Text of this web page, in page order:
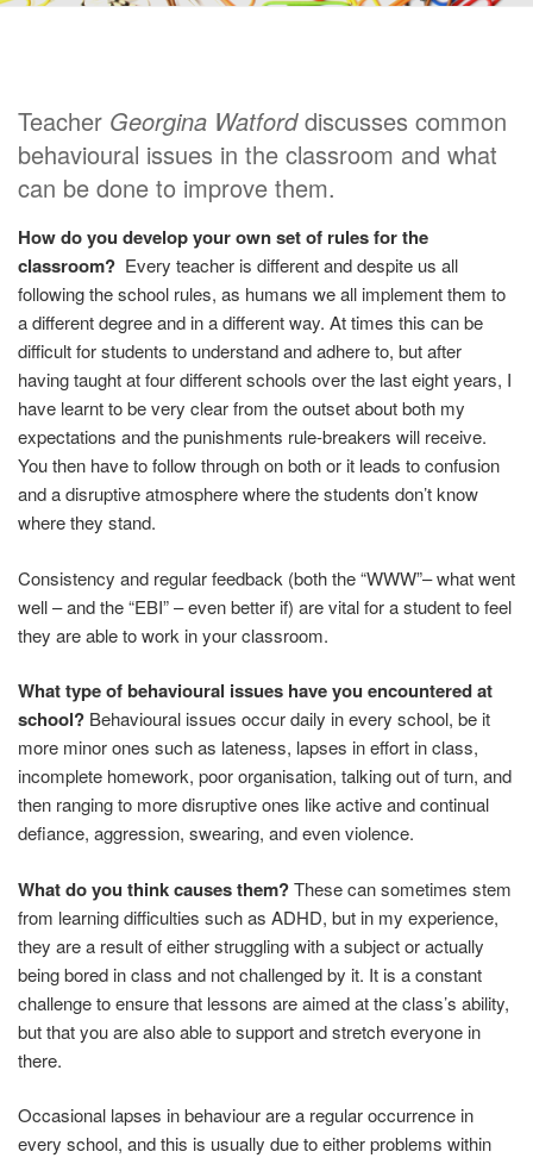
Teacher Georgina Watforddiscusses common
behavioural issues in the classroom and what
can be done to improve them.
How do you develop your own set of rules for the
classroom? Every teacher is different and despite us all
following the school rules, as humans we all implement them to
a different degree and in a different way. At times this can be
difficult for students to understand and adhere to, but after
having taught at four different schools over the last eight years, I
have learnt to be very clear from the outset about both my
expectations and the punishments rule-breakers will receive.
You then have to follow through on both or it leads to confusion
and a disruptive atmosphere where the students don’t know
where they stand.
Consistency and regular feedback (both the “WWW”– what went
well – and the “EBI” – even better if) are vital for a student to feel
they are able to work in your classroom.
What type of behavioural issues have you encountered at
school? Behavioural issues occur daily in every school, be it
more minor ones such as lateness, lapses in effort in class,
incomplete homework, poor organisation, talking out of turn, and
then ranging to more disruptive ones like active and continual
defiance, aggression, swearing, and even violence.
What do you think causes them?These can sometimes stem
from learning difficulties such as ADHD, but in my experience,
they are a result of either struggling with a subject or actually
being bored in class and not challenged by it. It is a constant
challenge to ensure that lessons are aimed at the class’s ability,
but that you are also able to support and stretch everyone in
there.
Occasional lapses in behaviour are a regular occurrence in
every school, and this is usually due to either problems within